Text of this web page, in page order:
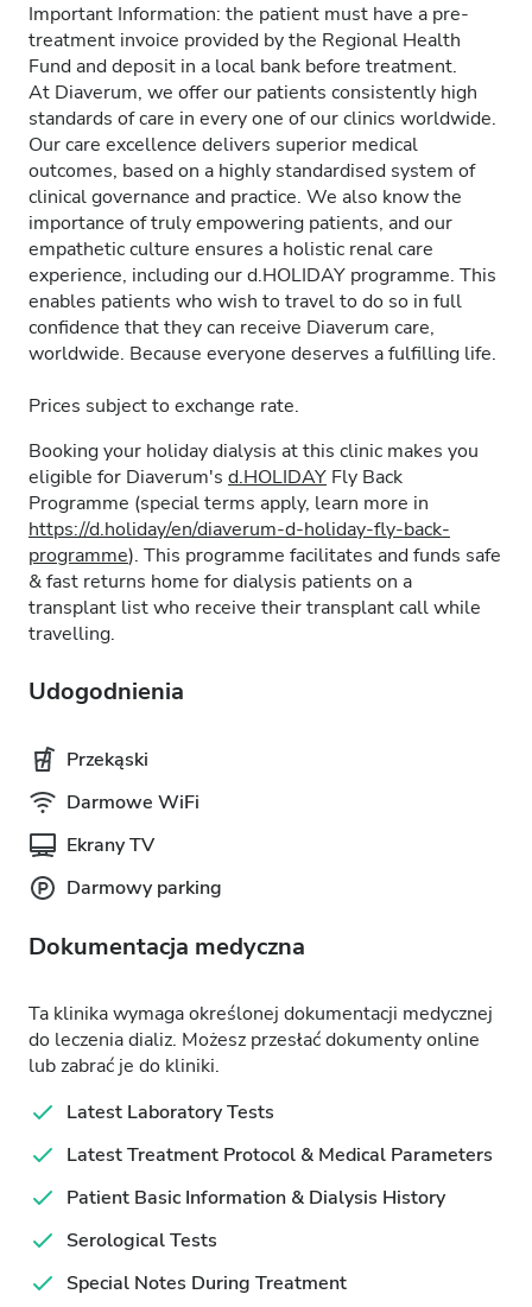
Important Information: the patient must have a pre-
treatment invoice provided by the Regional Health
Fund and deposit in a local bank before treatment.
At Diaverum, we offer our patients consistently high
standards of care in every one of our clinics worldwide.
Our care excellence delivers superior medical
outcomes, based on a highly standardised system of
clinical governance and practice. We also know the
importance of truly empowering patients, and our
empathetic culture ensures a holistic renal care
experience, including our d.HOLIDAY programme. This
enables patients who wish to travel to do so in full
confidence that they can receive Diaverum care,
worldwide. Because everyone deserves a fulfilling life.
Prices subject to exchange rate.
Booking your holiday dialysis at this clinic makes you
eligible for Diaverum's d.HOLIDAY Fly Back
Programme (special terms apply, learn more in
https://d.holiday/en/diaverum-d-holiday-fly-back-
programme). This programme facilitates and funds safe
& fast returns home for dialysis patients on a
transplant list who receive their transplant call while
travelling.
Udogodnienia
Przekąski
Darmowe WiFi
Ekrany TV
Darmowy parking
Dokumentacja medyczna
Ta klinika wymaga określonej dokumentacji medycznej
do leczenia dializ. Możesz przesłać dokumenty online
lub zabrać je do kliniki.
Latest Laboratory Tests
Latest Treatment Protocol & Medical Parameters
Patient Basic Information & Dialysis History
Serological Tests
Special Notes During Treatment